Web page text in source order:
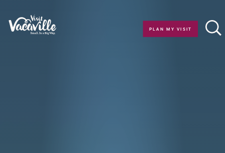
Skip to content
PLAN MY VISIT